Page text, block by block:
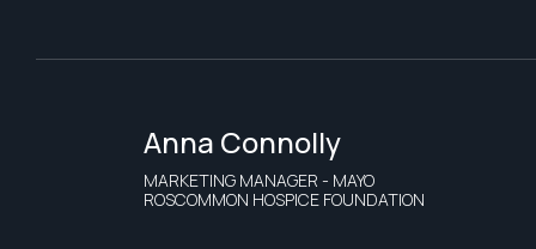
Anna Connolly
MARKETING MANAGER - MAYO
ROSCOMMON HOSPICE FOUNDATION